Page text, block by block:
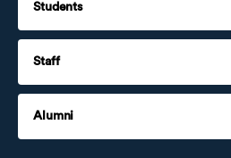
Students
Staff
Alumni